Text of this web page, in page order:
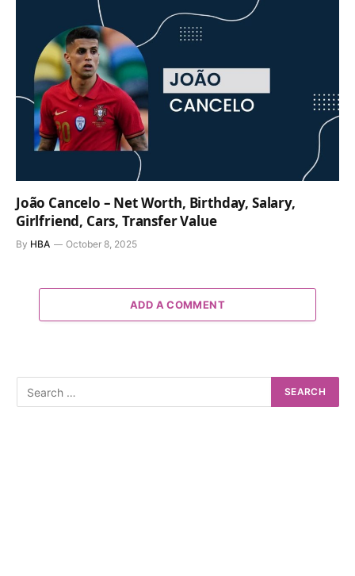
João Cancelo – Net Worth, Birthday, Salary,
Girlfriend, Cars, Transfer Value
By HBA October 8, 2025
ADD A COMMENT